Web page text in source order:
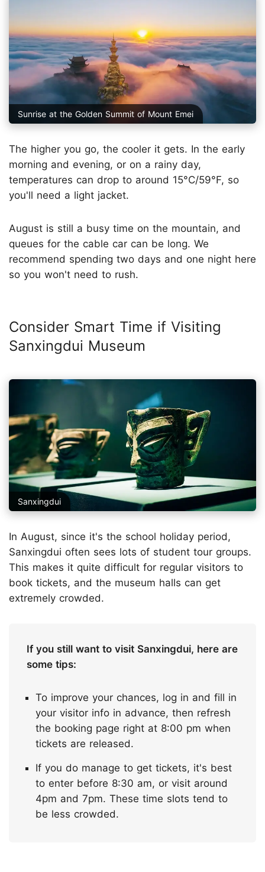
Sunrise at the Golden Summit of Mount Emei
The higher you go, the cooler it gets. In the early
morning and evening, or on a rainy day,
temperatures can drop to around 15°C/59°F, so
you'll need a light jacket.
August is still a busy time on the mountain, and
queues for the cable car can be long. We
recommend spending two days and one night here
so you won't need to rush.
Consider Smart Time if Visiting
Sanxingdui Museum
Sanxingdui
In August, since it's the school holiday period,
Sanxingdui often sees lots of student tour groups.
This makes it quite difficult for regular visitors to
book tickets, and the museum halls can get
extremely crowded.
If you still want to visit Sanxingdui, here are
some tips:
To improve your chances, log in and fill in
your visitor info in advance, then refresh
the booking page right at 8:00 pm when
tickets are released.
If you do manage to get tickets, it's best
to enter before 8:30 am, or visit around
4pm and 7pm. These time slots tend to
be less crowded.